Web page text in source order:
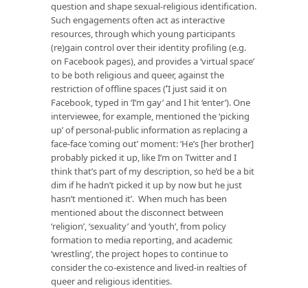
question and shape sexual-religious identification.
Such engagements often act as interactive
resources, through which young participants
(re)gain control over their identity profiling (e.g.
on Facebook pages), and provides a ‘virtual space’
to be both religious and queer, against the
restriction of offline spaces (‘I just said it on
Facebook, typed in ‘I’m gay’ and I hit ‘enter’). One
interviewee, for example, mentioned the ‘picking
up’ of personal-public information as replacing a
face-face ‘coming out’ moment: ‘He’s [her brother]
probably picked it up, like I’m on Twitter and I
think that’s part of my description, so he’d be a bit
dim if he hadn’t picked it up by now but he just
hasn’t mentioned it’. When much has been
mentioned about the disconnect between
‘religion’, ‘sexuality’ and ‘youth’, from policy
formation to media reporting, and academic
‘wrestling’, the project hopes to continue to
consider the co-existence and lived-in realties of
queer and religious identities.